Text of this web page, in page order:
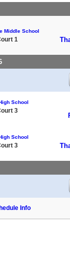
Middle School
1
School
3
School
3
Info